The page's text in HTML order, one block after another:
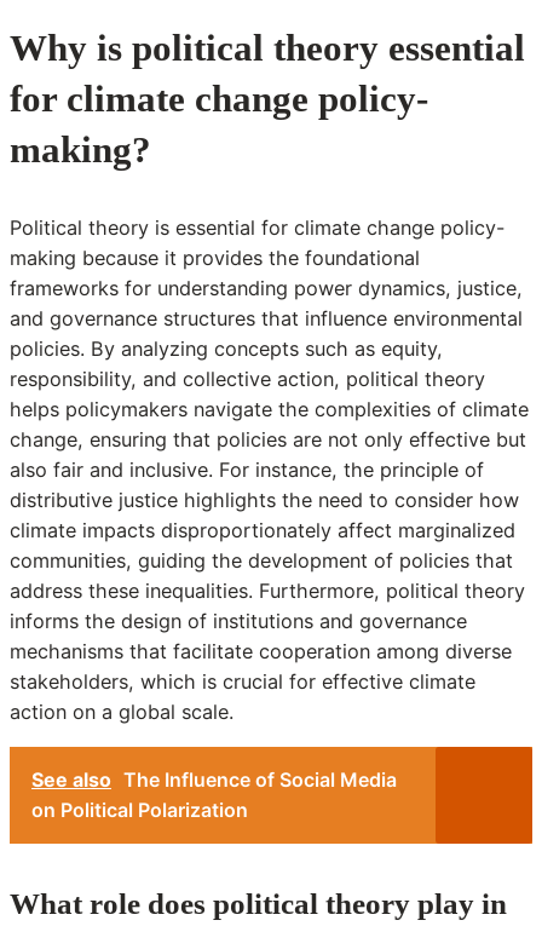
Why is political theory essential
for climate change policy-
making?
Political theory is essential for climate change policy-
making because it provides the foundational
frameworks for understanding power dynamics, justice,
and governance structures that influence environmental
policies. By analyzing concepts such as equity,
responsibility, and collective action, political theory
helps policymakers navigate the complexities of climate
change, ensuring that policies are not only effective but
also fair and inclusive. For instance, the principle of
distributive justice highlights the need to consider how
climate impacts disproportionately affect marginalized
communities, guiding the development of policies that
address these inequalities. Furthermore, political theory
informs the design of institutions and governance
mechanisms that facilitate cooperation among diverse
stakeholders, which is crucial for effective climate
action on a global scale.
See also The Influence of Social Media
on Political Polarization
What role does political theory play in